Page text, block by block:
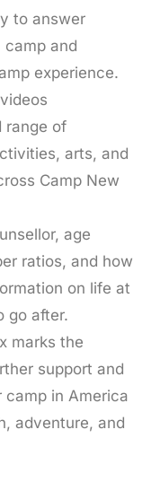
to answer
camp and
experience.
range of
arts, and
Camp New
age
ratios, and how
on life at
go after.
marks the
support and
camp in America
adventure, and